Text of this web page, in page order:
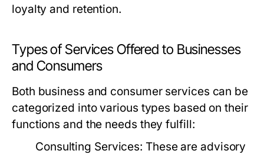
loyalty and retention.
Types of Services Offered to Businesses
and Consumers
Both business and consumer services can be
categorized into various types based on their
functions and the needs they fulfill:
Consulting Services: These are advisory